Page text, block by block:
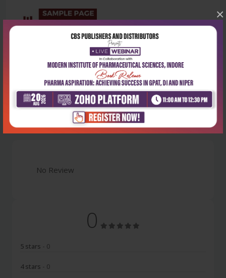
×
Latest Reviews
No Review
0
5 stars - 0
4 stars - 0